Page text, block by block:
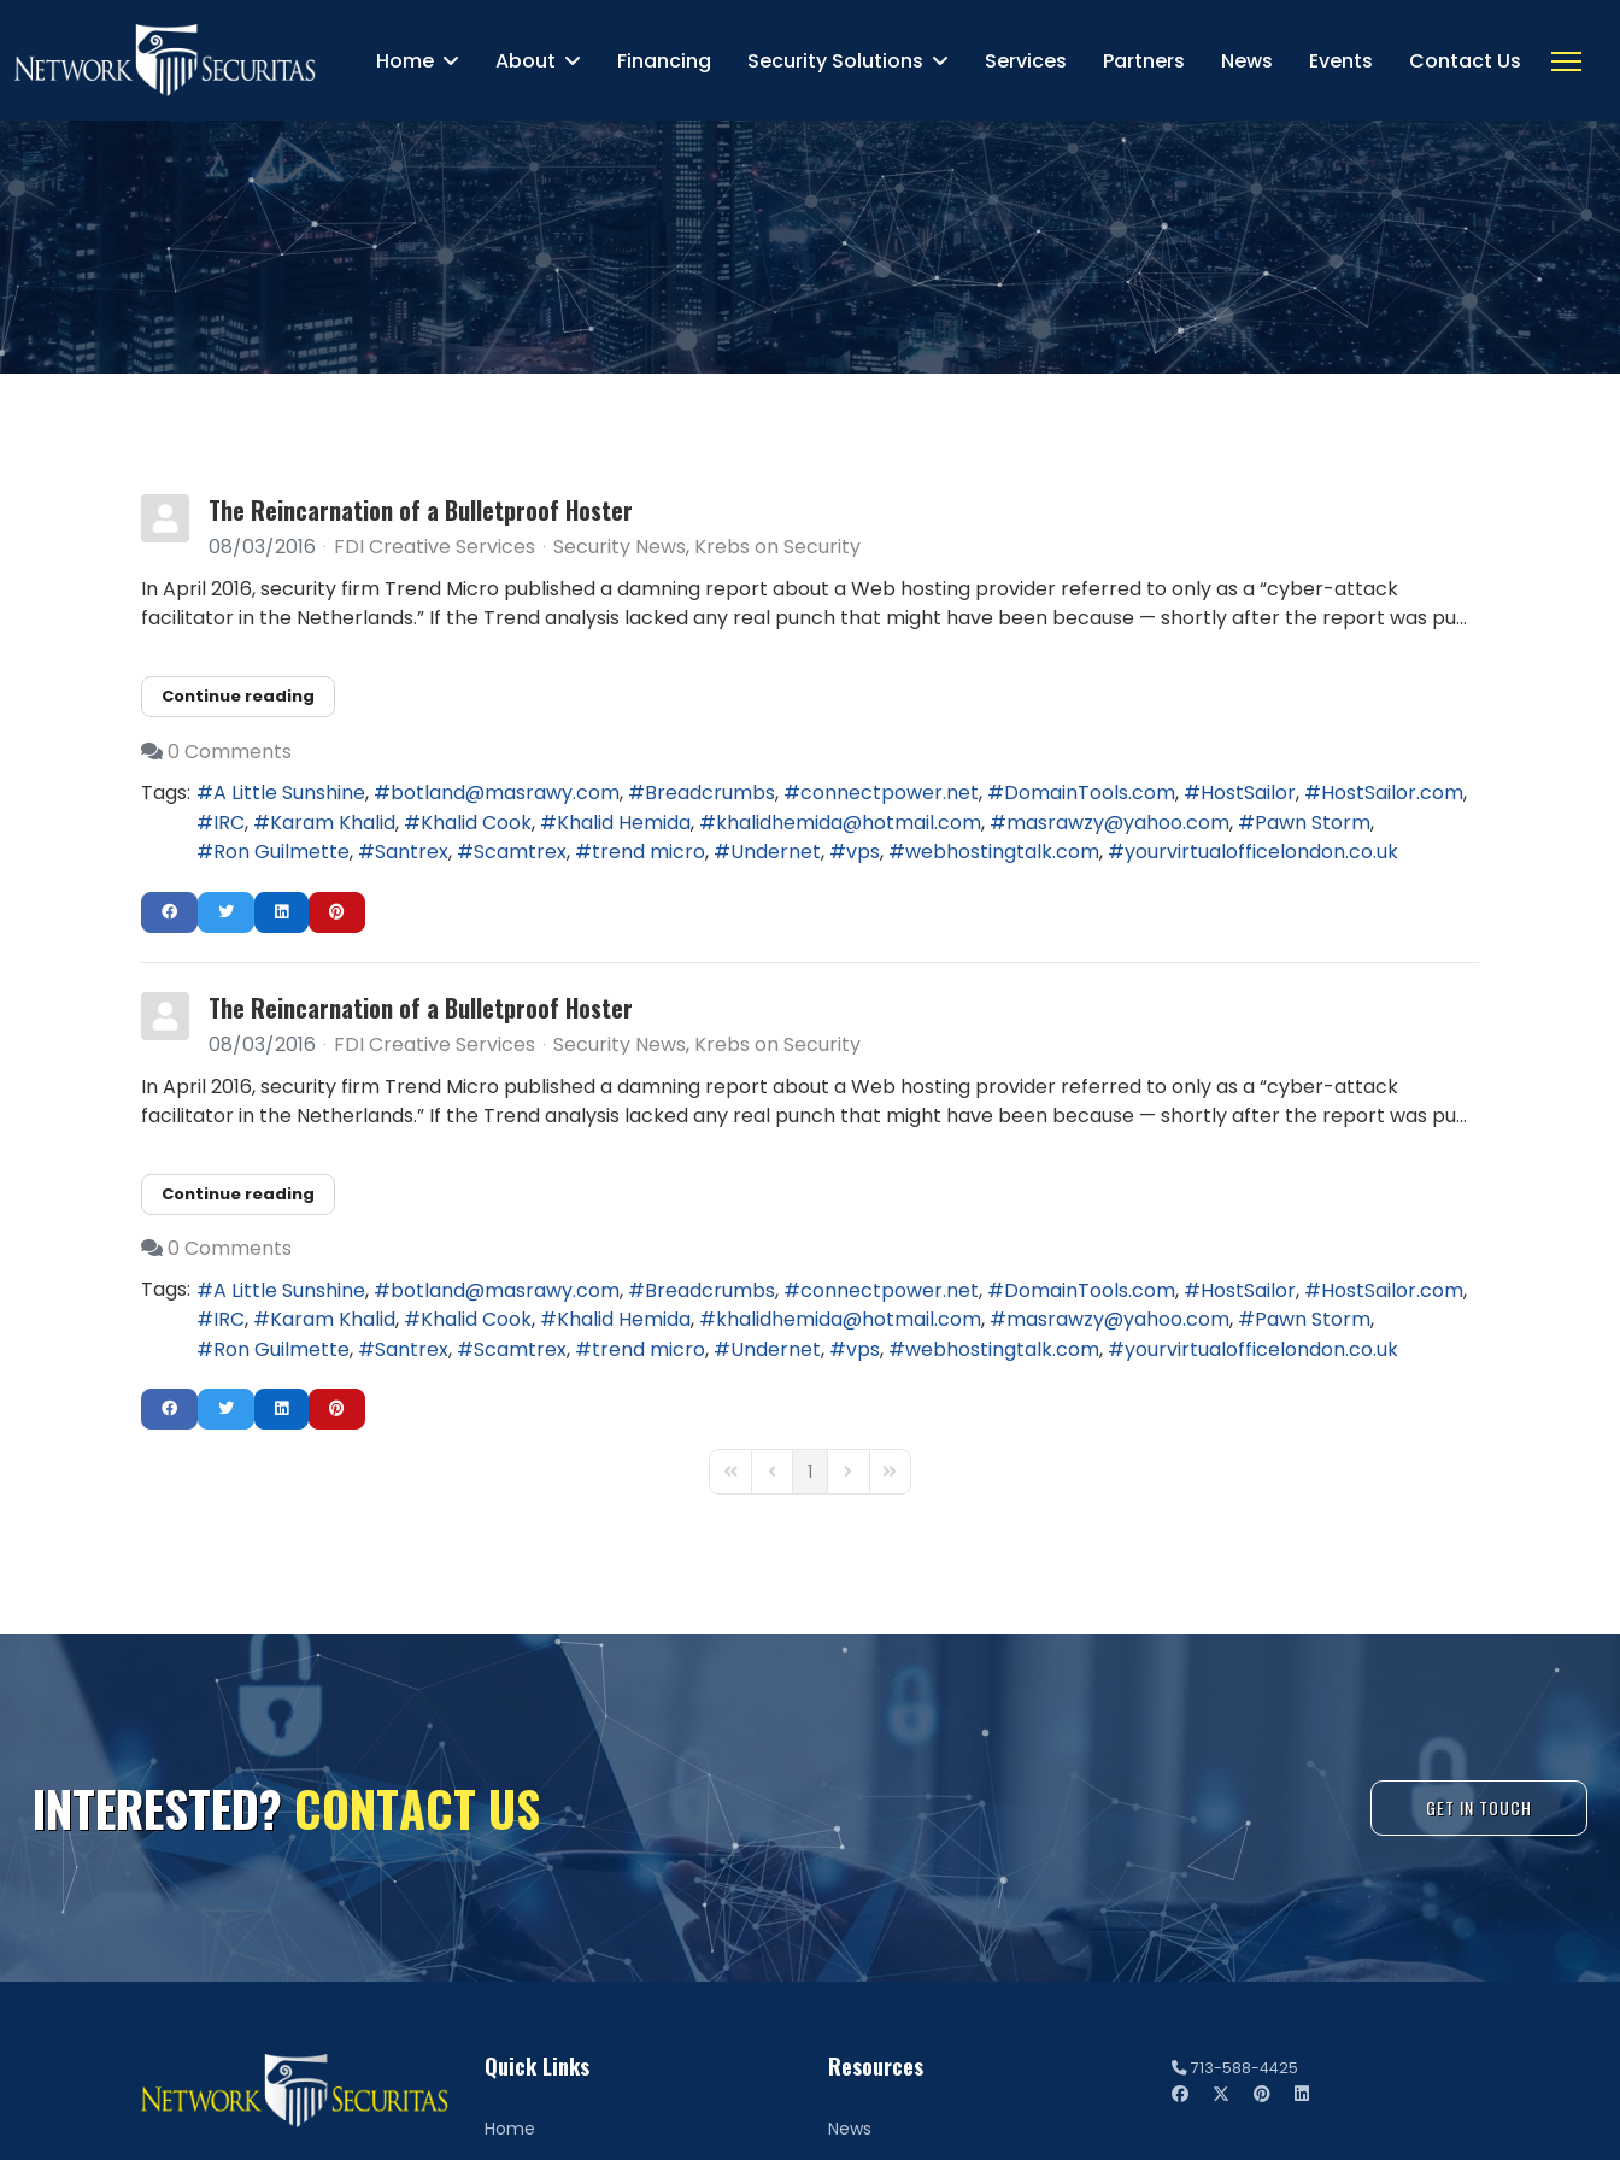
Home About Financing Security Solutions Services Partners News Events Contact Us
The Reincarnation of a Bulletproof Hoster
08/03/2016 FDI Creative Services Security News Krebs on Security
In April 2016, security firm Trend Micro published a damning report about a Web hosting provider referred to only as a “cyber-attack
facilitator in the Netherlands.” If the Trend analysis lacked any real punch that might have been because — shortly after the report was pu...
Continue reading
0 Comments
Tags:
A Little Sunshine botland@masrawy.com Breadcrumbs connectpower.net DomainTools.com HostSailor
HostSailor.com
IRC
Karam Khalid Khalid Cook Khalid Hemida khalidhemida@hotmail.com masrawzy@yahoo.com
Pawn Storm
Ron Guilmette
Santrex Scamtrex trend micro Undernet vps webhostingtalk.com yourvirtualofficelondon.co.uk
The Reincarnation of a Bulletproof Hoster
08/03/2016 FDI Creative Services Security News Krebs on Security
In April 2016, security firm Trend Micro published a damning report about a Web hosting provider referred to only as a “cyber-attack
facilitator in the Netherlands.” If the Trend analysis lacked any real punch that might have been because — shortly after the report was pu...
Continue reading
0 Comments
Tags:
A Little Sunshine botland@masrawy.com Breadcrumbs connectpower.net DomainTools.com HostSailor
HostSailor.com
IRC
Karam Khalid Khalid Cook Khalid Hemida khalidhemida@hotmail.com masrawzy@yahoo.com
Pawn Storm
Ron Guilmette
Santrex Scamtrex trend micro Undernet vps webhostingtalk.com yourvirtualofficelondon.co.uk
First PagePrevious Page
1 Next PageLast Page
INTERESTED?CONTACTUS GET IN TOUCH
Quick Links
Home
Resources
News
713-588-4425